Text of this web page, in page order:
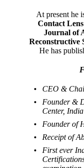
At present he
Contact
Journal of
Reconstructive
He has
CEO &
Founder &
Center, India
Founder of
Receipt of
First ever